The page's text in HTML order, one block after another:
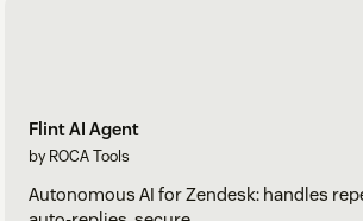
Flint AI Agent
by ROCA Tools
Autonomous AI for Zendesk: handles